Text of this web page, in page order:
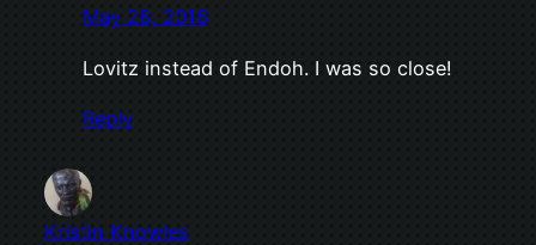
May 28, 2016
Lovitz instead of Endoh. I was so close!
Reply
Kristin Knowles